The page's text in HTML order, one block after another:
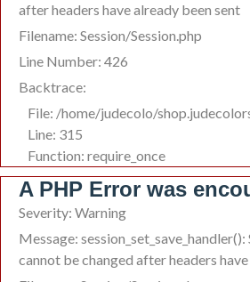
after headers have already been sent
Filename: Session/Session.php
Line Number: 426
Backtrace:
File: /home/judecolo/
Line: 315
Function: require_once
A PHP Error was
Severity: Warning
Message:
cannot be changed after headers